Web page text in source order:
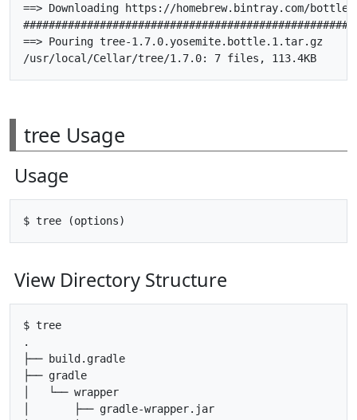
==> Downloading https://homebrew.bintray.com/
==> Pouring tree-1.7.0.yosemite.bottle.1.tar.gz
tree Usage
Usage
View Directory Structure
$ tree
.
├── build.gradle
├── gradle
│   └── wrapper
│       ├── gradle-wrapper.jar